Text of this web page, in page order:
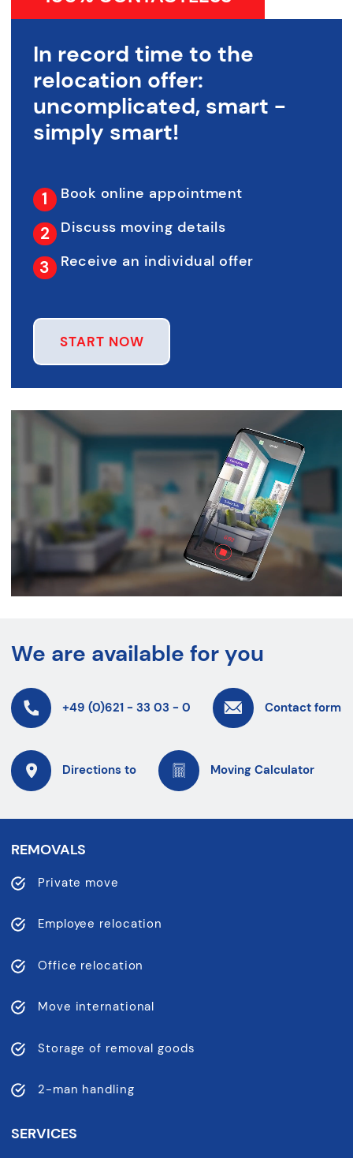
In record time to the
relocation offer:
uncomplicated, smart -
simply smart!
Book online appointment
Discuss moving details
Receive an individual offer
START NOW
We are available for you
+49 (0)621 - 33 03 - 0 Contact form
Directions to Moving Calculator
REMOVALS
Private move
Employee relocation
Office relocation
Move international
Storage of removal goods
2-man handling
SERVICES